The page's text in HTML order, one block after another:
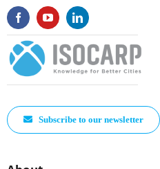
Subscribe to our newsletter